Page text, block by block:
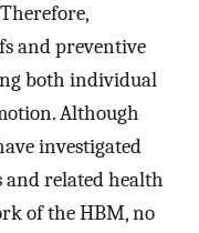
and preventive
both individual
Although
investigated
and related health
of the HBM, no